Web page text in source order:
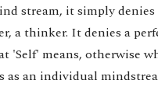
stream, it simply
a thinker. It denies a
'Self' means, otherwise
as an individual